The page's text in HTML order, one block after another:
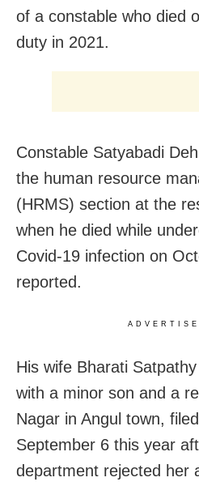
of a constable who died
duty in 2021.
Constable Satyabadi
the human resource
(HRMS) section at the
when he died while
Covid-19 infection on
reported.
His wife Bharati
with a minor son and a
Nagar in Angul town,
September 6 this year
department rejected her